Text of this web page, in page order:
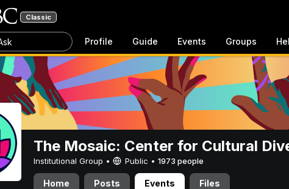
Classic
Profile Guide Events Groups
The Mosaic: Center for Cultural
Institutional Group • Public • 1973 people
Home Posts Events Files